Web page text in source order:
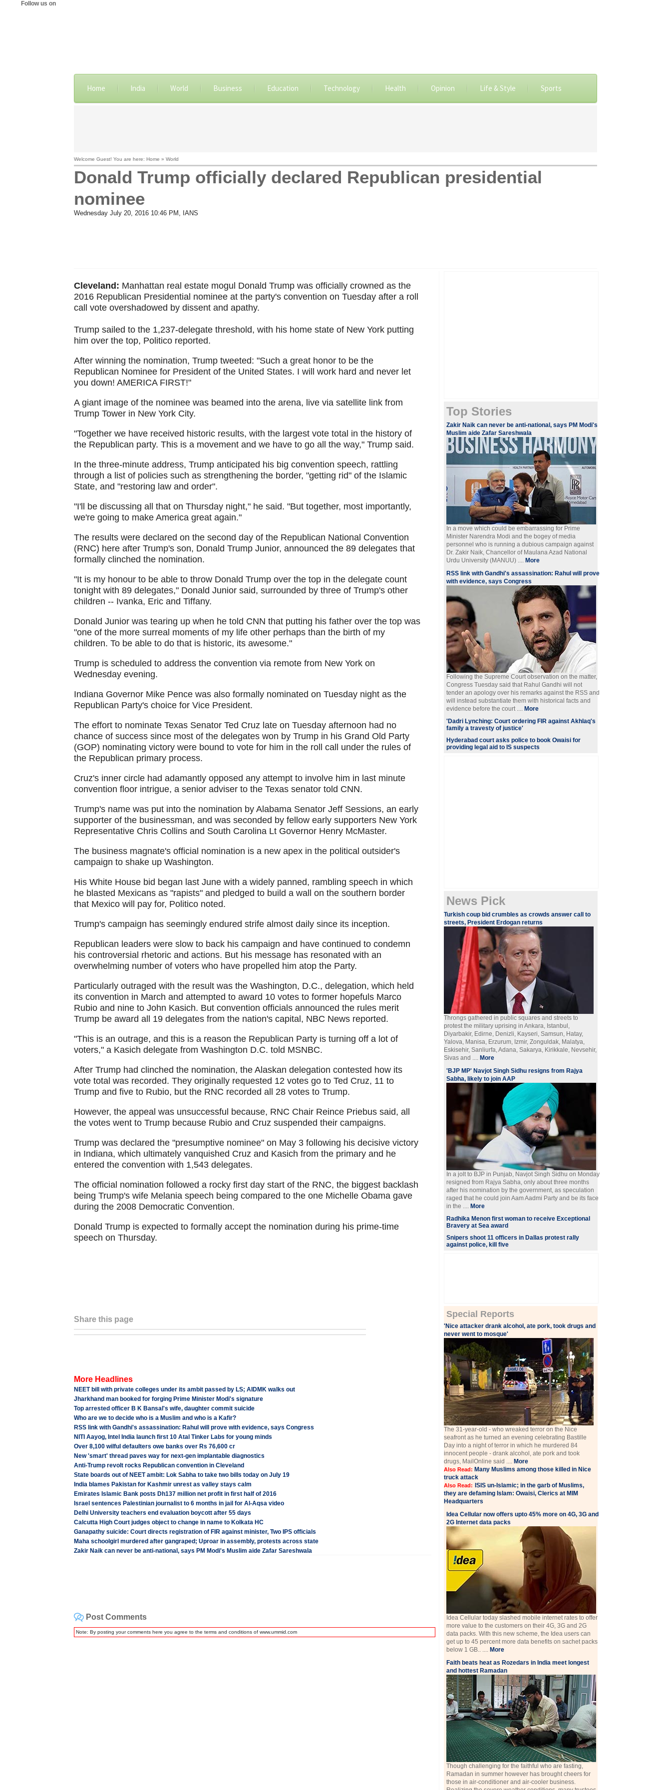
Follow us on
Home India World Business Education Technology Health Opinion Life & Style Sports
Welcome Guest! You are here: Home » World
Donald Trump officially declared Republican presidential
nominee
Wednesday July 20, 2016 10:46 PM , IANS
Cleveland: Manhattan real estate mogul Donald Trump was officially crowned as the
2016 Republican Presidential nominee at the party's convention on Tuesday after a roll
call vote overshadowed by dissent and apathy.
Trump sailed to the 1,237-delegate threshold, with his home state of New York putting
him over the top, Politico reported.
After winning the nomination, Trump tweeted: "Such a great honor to be the
Republican Nominee for President of the United States. I will work hard and never let
you down! AMERICA FIRST!"
A giant image of the nominee was beamed into the arena, live via satellite link from
Trump Tower in New York City.
"Together we have received historic results, with the largest vote total in the history of
the Republican party. This is a movement and we have to go all the way," Trump said.
In the three-minute address, Trump anticipated his big convention speech, rattling
through a list of policies such as strengthening the border, "getting rid" of the Islamic
State, and "restoring law and order".
"I'll be discussing all that on Thursday night," he said. "But together, most importantly,
we're going to make America great again."
The results were declared on the second day of the Republican National Convention
(RNC) here after Trump's son, Donald Trump Junior, announced the 89 delegates that
formally clinched the nomination.
"It is my honour to be able to throw Donald Trump over the top in the delegate count
tonight with 89 delegates," Donald Junior said, surrounded by three of Trump's other
children -- Ivanka, Eric and Tiffany.
Donald Junior was tearing up when he told CNN that putting his father over the top was
"one of the more surreal moments of my life other perhaps than the birth of my
children. To be able to do that is historic, its awesome."
Trump is scheduled to address the convention via remote from New York on
Wednesday evening.
Indiana Governor Mike Pence was also formally nominated on Tuesday night as the
Republican Party's choice for Vice President.
The effort to nominate Texas Senator Ted Cruz late on Tuesday afternoon had no
chance of success since most of the delegates won by Trump in his Grand Old Party
(GOP) nominating victory were bound to vote for him in the roll call under the rules of
the Republican primary process.
Cruz's inner circle had adamantly opposed any attempt to involve him in last minute
convention floor intrigue, a senior adviser to the Texas senator told CNN.
Trump's name was put into the nomination by Alabama Senator Jeff Sessions, an early
supporter of the businessman, and was seconded by fellow early supporters New York
Representative Chris Collins and South Carolina Lt Governor Henry McMaster.
The business magnate's official nomination is a new apex in the political outsider's
campaign to shake up Washington.
His White House bid began last June with a widely panned, rambling speech in which
he blasted Mexicans as "rapists" and pledged to build a wall on the southern border
that Mexico will pay for, Politico noted.
Trump's campaign has seemingly endured strife almost daily since its inception.
Republican leaders were slow to back his campaign and have continued to condemn
his controversial rhetoric and actions. But his message has resonated with an
overwhelming number of voters who have propelled him atop the Party.
Particularly outraged with the result was the Washington, D.C., delegation, which held
its convention in March and attempted to award 10 votes to former hopefuls Marco
Rubio and nine to John Kasich. But convention officials announced the rules merit
Trump be award all 19 delegates from the nation's capital, NBC News reported.
"This is an outrage, and this is a reason the Republican Party is turning off a lot of
voters," a Kasich delegate from Washington D.C. told MSNBC.
After Trump had clinched the nomination, the Alaskan delegation contested how its
vote total was recorded. They originally requested 12 votes go to Ted Cruz, 11 to
Trump and five to Rubio, but the RNC recorded all 28 votes to Trump.
However, the appeal was unsuccessful because, RNC Chair Reince Priebus said, all
the votes went to Trump because Rubio and Cruz suspended their campaigns.
Trump was declared the "presumptive nominee" on May 3 following his decisive victory
in Indiana, which ultimately vanquished Cruz and Kasich from the primary and he
entered the convention with 1,543 delegates.
The official nomination followed a rocky first day start of the RNC, the biggest backlash
being Trump's wife Melania speech being compared to the one Michelle Obama gave
during the 2008 Democratic Convention.
Donald Trump is expected to formally accept the nomination during his prime-time
speech on Thursday.
Share this page
More Headlines
NEET bill with private colleges under its ambit passed by LS; AIDMK walks out
Jharkhand man booked for forging Prime Minister Modi's signature
Top arrested officer B K Bansal's wife, daughter commit suicide
Who are we to decide who is a Muslim and who is a Kafir?
RSS link with Gandhi's assassination: Rahul will prove with evidence, says Congress
NITI Aayog, Intel India launch first 10 Atal Tinker Labs for young minds
Over 8,100 wilful defaulters owe banks over Rs 76,600 cr
New 'smart' thread paves way for next-gen implantable diagnostics
Anti-Trump revolt rocks Republican convention in Cleveland
State boards out of NEET ambit: Lok Sabha to take two bills today on July 19
India blames Pakistan for Kashmir unrest as valley stays calm
Emirates Islamic Bank posts Dh137 million net profit in first half of 2016
Israel sentences Palestinian journalist to 6 months in jail for Al-Aqsa video
Delhi University teachers end evaluation boycott after 55 days
Calcutta High Court judges object to change in name to Kolkata HC
Ganapathy suicide: Court directs registration of FIR against minister, Two IPS officials
Maha schoolgirl murdered after gangraped; Uproar in assembly, protests across state
Zakir Naik can never be anti-national, says PM Modi's Muslim aide Zafar Sareshwala
Post Comments
Note: By posting your comments here you agree to the terms and conditions of www.ummid.com
Top Stories
​Zakir Naik can never be anti-national, says PM Modi's
Muslim aide Zafar Sareshwala
In a move which could be embarrassing for Prime
Minister Narendra Modi and the bogey of media
personnel who is running a dubious campaign against
Dr. Zakir Naik, Chancellor of Maulana Azad National
Urdu University (MANUU) .... More
RSS link with Gandhi's assassination: Rahul will prove
with evidence, says Congress
Following the Supreme Court observation on the matter,
Congress Tuesday said that Rahul Gandhi will not
tender an apology over his remarks against the RSS and
will instead substantiate them with historical facts and
evidence before the court .... More
'Dadri Lynching: Court ordering FIR against Akhlaq's
family a travesty of justice'
Hyderabad court asks police to book Owaisi for
providing legal aid to IS suspects
News Pick
Turkish coup bid crumbles as crowds answer call to
streets, President Erdogan returns
Throngs gathered in public squares and streets to
protest the military uprising in Ankara, Istanbul,
Diyarbakir, Edirne, Denizli, Kayseri, Samsun, Hatay,
Yalova, Manisa, Erzurum, Izmir, Zonguldak, Malatya,
Eskisehir, Sanliurfa, Adana, Sakarya, Kirikkale, Nevsehir,
Sivas and .... More
'BJP MP' Navjot Singh Sidhu resigns from Rajya
Sabha, likely to join AAP
In a jolt to BJP in Punjab, Navjot Singh Sidhu on Monday
resigned from Rajya Sabha, only about three months
after his nomination by the government, as speculation
raged that he could join Aam Aadmi Party and be its face
in the .... More
Radhika Menon first woman to receive Exceptional
Bravery at Sea award
Snipers shoot 11 officers in Dallas protest rally
against police, kill five
Special Reports
'Nice attacker drank alcohol, ate pork, took drugs and
never went to mosque'
The 31-year-old - who wreaked terror on the Nice
seafront as he turned an evening celebrating Bastille
Day into a night of terror in which he murdered 84
innocent people - drank alcohol, ate pork and took
drugs, MailOnline said .... More
Also Read: Many Muslims among those killed in Nice
truck attack
Also Read:
ISIS un-Islamic; in the garb of Muslims,
they are defaming Islam: Owaisi, Clerics at MIM
Headquarters
Idea Cellular now offers upto 45% more on 4G, 3G and
2G Internet data packs
Idea Cellular today slashed mobile internet rates to offer
more value to the customers on their 4G, 3G and 2G
data packs. With this new scheme, the Idea users can
get up to 45 percent more data benefits on sachet packs
below 1 GB.. .... More
Faith beats heat as Rozedars in India meet longest
and hottest Ramadan
Though challenging for the faithful who are fasting,
Ramadan in summer however has brought cheers for
those in air-conditioner and air-cooler business.